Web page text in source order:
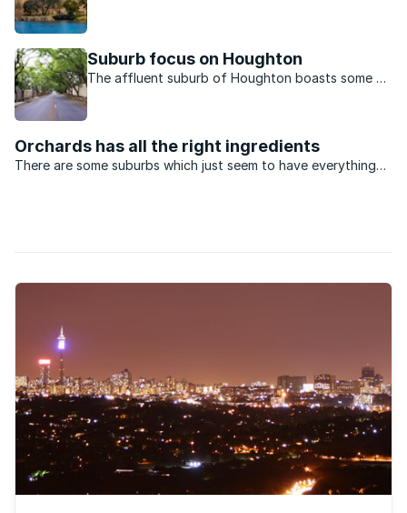
Suburb focus on Houghton
The affluent suburb of Houghton boasts some of
Orchards has all the right ingredients
There are some suburbs which just seem to have everything